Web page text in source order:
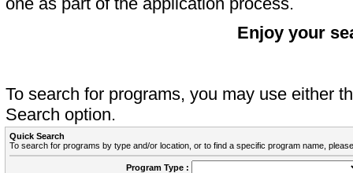
Enjoy your
To search for programs, you may use either
Search option.
Quick Search
To search for programs by type and/or location, or to find a specific program name,
Program Type :